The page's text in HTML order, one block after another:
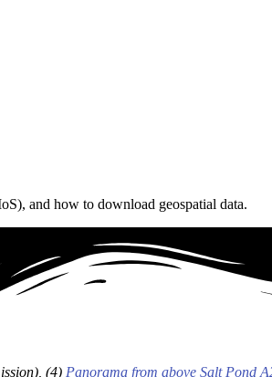
and how to download geospatial data.
(4) Panorama from above Salt Pond